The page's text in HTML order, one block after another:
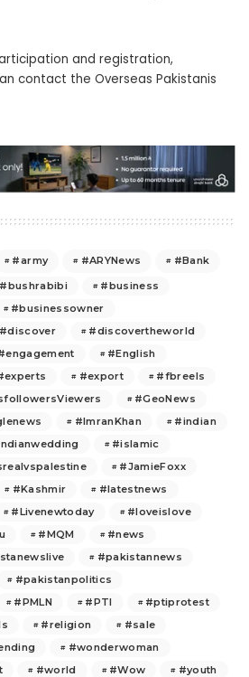
and registration,
contact the Overseas Pakistanis
#army #ARYNews
#Bank
#bushrabibi
#business
#businessowner
#discover
#discovertheworld
#English
#export
#fbreels
#GeoNews
#ImranKhan
#indian
#islamic
#JamieFoxx
#Kashmir
#latestnews
#Livenewtoday
#loveislove
#MQM
#news
#pakistannews
#pakistanpolitics
#PMLN #PTI
#ptiprotest
#religion
#sale
#wonderwoman
#world #Wow #youth